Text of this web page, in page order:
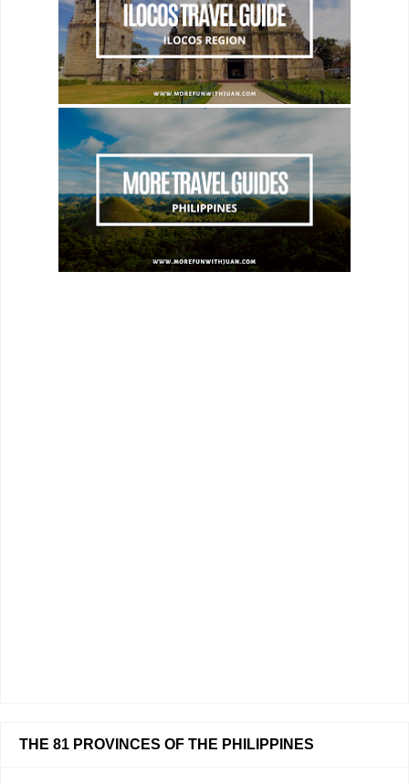
THE 81 PROVINCES OF THE PHILIPPINES